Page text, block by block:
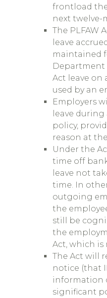
frontload
next twelve-
The PLFAW
leave
maintained
Department
Act leave on
used by an
Employers
leave
policy,
reason at
Under the
time off
leave not
time. In
outgoing
the
still be
the
Act, which is
The Act will
notice (that
information
significant